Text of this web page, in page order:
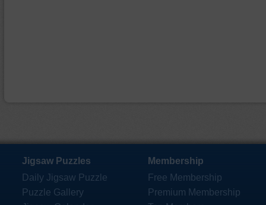
Jigsaw Puzzles
Daily Jigsaw Puzzle
Puzzle Gallery
Membership
Free Membership
Premium Membership